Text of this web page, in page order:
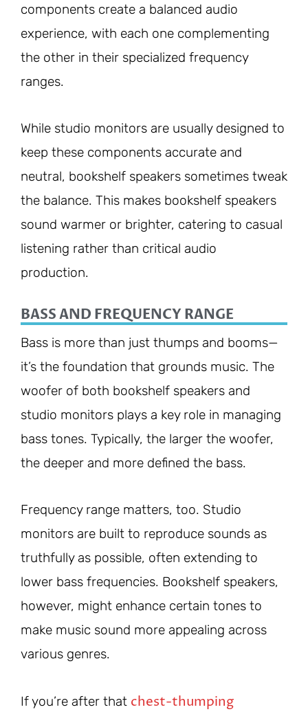
components create a balanced audio
experience, with each one complementing
the other in their specialized frequency
ranges.
While studio monitors are usually designed to
keep these components accurate and
neutral, bookshelf speakers sometimes tweak
the balance. This makes bookshelf speakers
sound warmer or brighter, catering to casual
listening rather than critical audio
production.
BASS AND FREQUENCY RANGE
Bass is more than just thumps and booms—
it’s the foundation that grounds music. The
woofer of both bookshelf speakers and
studio monitors plays a key role in managing
bass tones. Typically, the larger the woofer,
the deeper and more defined the bass.
Frequency range matters, too. Studio
monitors are built to reproduce sounds as
truthfully as possible, often extending to
lower bass frequencies. Bookshelf speakers,
however, might enhance certain tones to
make music sound more appealing across
various genres.
If you’re after that chest-thumping